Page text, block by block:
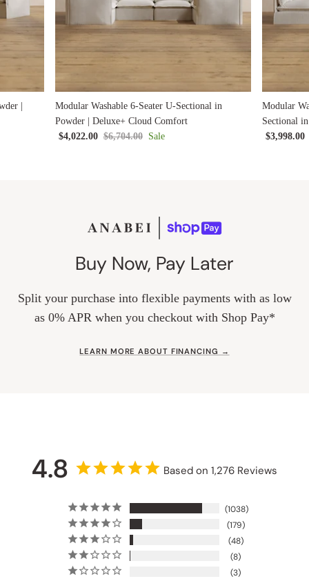
|
Modular Washable 6-Seater U-Sectional in
Powder | Deluxe+ Cloud Comfort
$4,022.00 $6,704.00 Sale
Modular
Sectional
$3,998.00
Buy Now, Pay Later
Split your purchase into flexible payments with as low
as 0% APR when you checkout with Shop Pay*
LEARN MORE ABOUT FINANCING →
4.8 Based on 1,276 Reviews
1038
179
48
8
3